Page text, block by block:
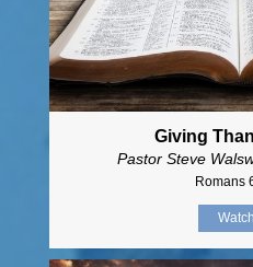
Giving
Pastor Steve
Romans
Watch